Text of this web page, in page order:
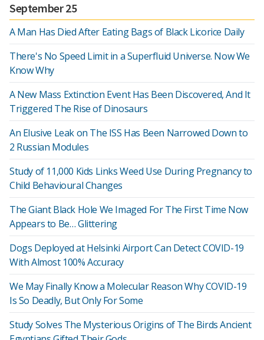
September 25
A Man Has Died After Eating Bags of Black Licorice Daily
There's No Speed Limit in a Superfluid Universe. Now We
Know Why
A New Mass Extinction Event Has Been Discovered, And It
Triggered The Rise of Dinosaurs
An Elusive Leak on The ISS Has Been Narrowed Down to
2 Russian Modules
Study of 11,000 Kids Links Weed Use During Pregnancy to
Child Behavioural Changes
The Giant Black Hole We Imaged For The First Time Now
Appears to Be… Glittering
Dogs Deployed at Helsinki Airport Can Detect COVID-19
With Almost 100% Accuracy
We May Finally Know a Molecular Reason Why COVID-19
Is So Deadly, But Only For Some
Study Solves The Mysterious Origins of The Birds Ancient